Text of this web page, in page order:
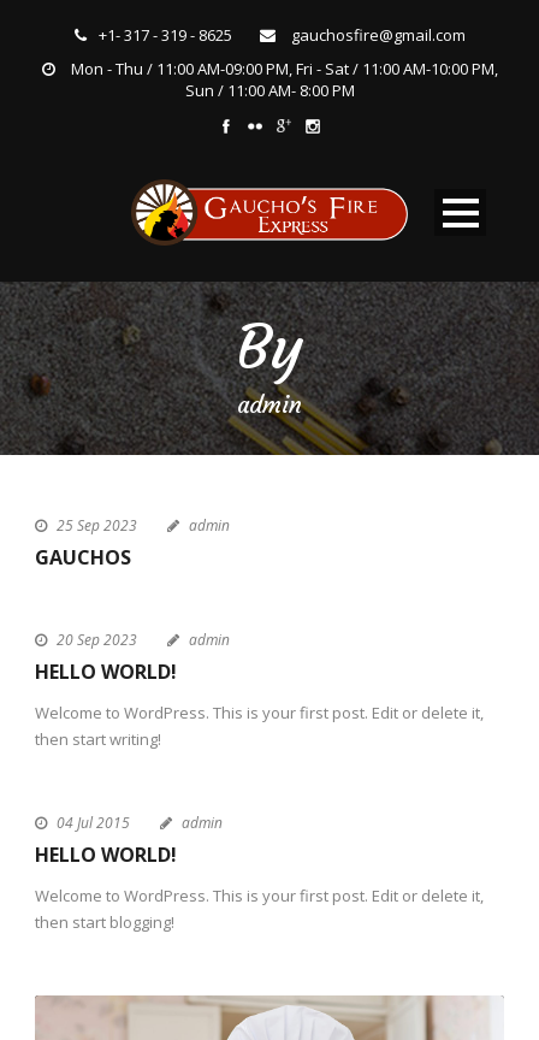
+1- 317 - 319 - 8625
gauchosfire@gmail.com
Mon - Thu / 11:00 AM-09:00 PM, Fri - Sat / 11:00 AM-10:00 PM,
Sun / 11:00 AM- 8:00 PM
By
admin
25 Sep 2023 admin
GAUCHOS
20 Sep 2023 admin
HELLO WORLD!
Welcome to WordPress. This is your first post. Edit or delete it,
then start writing!
04 Jul 2015 admin
HELLO WORLD!
Welcome to WordPress. This is your first post. Edit or delete it,
then start blogging!